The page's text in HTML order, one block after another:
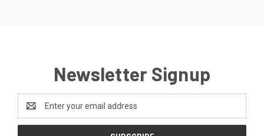
Newsletter Signup
Email
Address